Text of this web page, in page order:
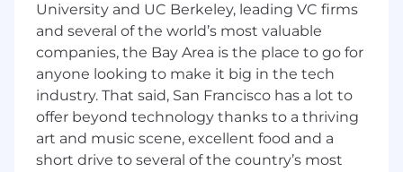
University and UC Berkeley, leading VC firms
and several of the world’s most valuable
companies, the Bay Area is the place to go for
anyone looking to make it big in the tech
industry. That said, San Francisco has a lot to
offer beyond technology thanks to a thriving
art and music scene, excellent food and a
short drive to several of the country’s most